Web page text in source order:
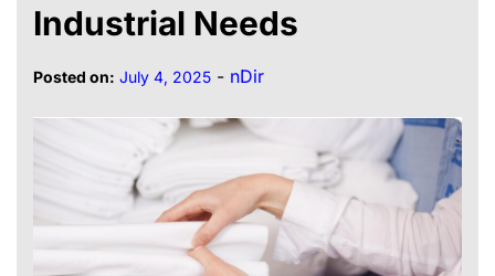
Industrial Needs
Posted on: July 4, 2025 - nDir